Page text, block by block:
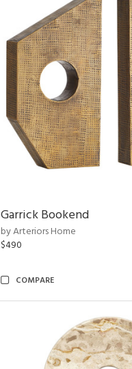
Garrick Bookend
by Arteriors Home
$490
COMPARE